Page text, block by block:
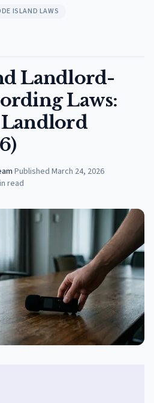
ISLAND LAWS
Landlord-
Laws:
·Published March 24, 2026
read